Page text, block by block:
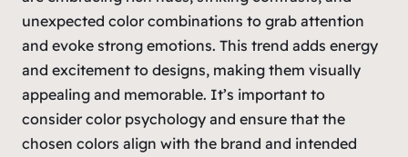
unexpected color combinations to grab attention
and evoke strong emotions. This trend adds energy
and excitement to designs, making them visually
appealing and memorable. It’s important to
consider color psychology and ensure that the
chosen colors align with the brand and intended